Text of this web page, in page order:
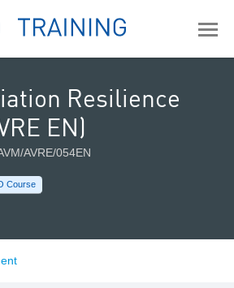
Resilience
EN)
AVRE/054EN
Course